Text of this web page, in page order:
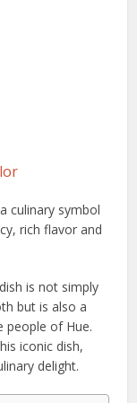
culinary symbol
rich flavor and
is not simply
but is also a
people of Hue.
iconic dish,
delight.